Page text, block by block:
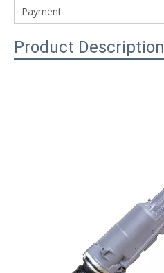
Payment
Product Description